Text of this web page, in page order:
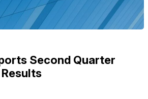
Second Quarter